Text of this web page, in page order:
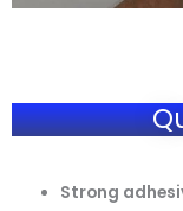
Strong